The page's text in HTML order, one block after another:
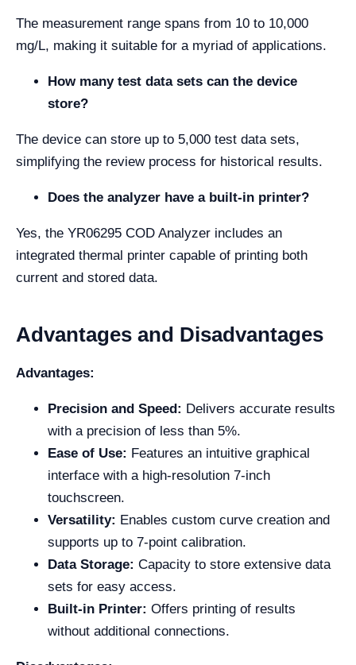
The measurement range spans from 10 to 10,000
mg/L, making it suitable for a myriad of applications.
How many test data sets can the device
store?
The device can store up to 5,000 test data sets,
simplifying the review process for historical results.
Does the analyzer have a built-in printer?
Yes, the YR06295 COD Analyzer includes an
integrated thermal printer capable of printing both
current and stored data.
Advantages and Disadvantages
Advantages:
Precision and Speed: Delivers accurate results
with a precision of less than 5%.
Ease of Use: Features an intuitive graphical
interface with a high-resolution 7-inch
touchscreen.
Versatility: Enables custom curve creation and
supports up to 7-point calibration.
Data Storage: Capacity to store extensive data
sets for easy access.
Built-in Printer: Offers printing of results
without additional connections.